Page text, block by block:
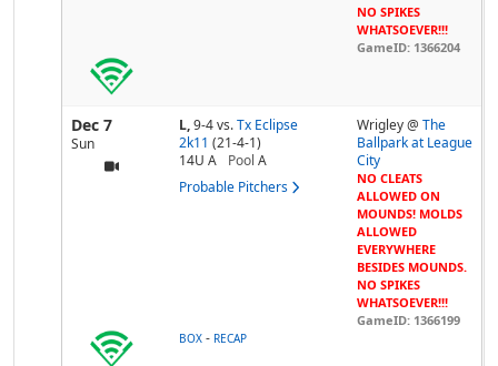
NO SPIKES
WHATSOEVER!!!
GameID: 1366204
Dec 7
Sun
L,9-4vs. Tx Eclipse
2k11 (21-4-1)
14U A
Pool A
Probable Pitchers
Wrigley @The
Ballpark at League
City
NO CLEATS
ALLOWED ON
MOUNDS! MOLDS
ALLOWED
EVERYWHERE
BESIDES MOUNDS.
NO SPIKES
WHATSOEVER!!!
GameID: 1366199
BOX - RECAP